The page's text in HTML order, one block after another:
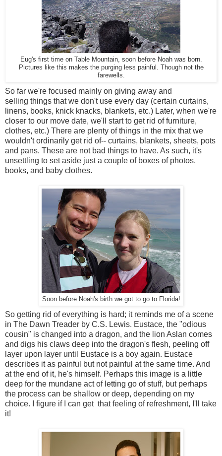
Eug's first time on Table Mountain, soon before Noah was born.
Pictures like this makes the purging less painful. Though not the
farewells.
So far we're focused mainly on giving away and
selling things that we don't use every day (certain curtains,
linens, books, knick knacks, blankets, etc.) Later, when we're
closer to our move date, we'll start to get rid of furniture,
clothes, etc.) There are plenty of things in the mix that we
wouldn't ordinarily get rid of-- curtains, blankets, sheets, pots
and pans. These are not bad things to have. As such, it's
unsettling to set aside just a couple of boxes of photos,
books, and baby clothes.
Soon before Noah's birth we got to go to Florida!
So getting rid of everything is hard; it reminds me of a scene
in The Dawn Treader by C.S. Lewis. Eustace, the "odious
cousin" is changed into a dragon, and the lion Aslan comes
and digs his claws deep into the dragon's flesh, peeling off
layer upon layer until Eustace is a boy again. Eustace
describes it as painful but not painful at the same time. And
at the end of it, he's himself. Perhaps this image is a little
deep for the mundane act of letting go of stuff, but perhaps
the process can be shallow or deep, depending on my
choice. I figure if I can get that feeling of refreshment, I'll take
it!